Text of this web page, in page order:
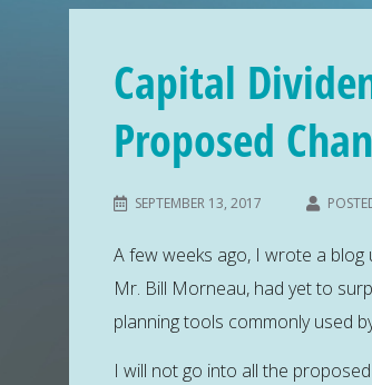
Capital
Proposed
SEPTEMBER 13, 2017
A few weeks ago, I wrote a
Mr. Bill Morneau, had yet to
planning tools commonly used
I will not go into all the